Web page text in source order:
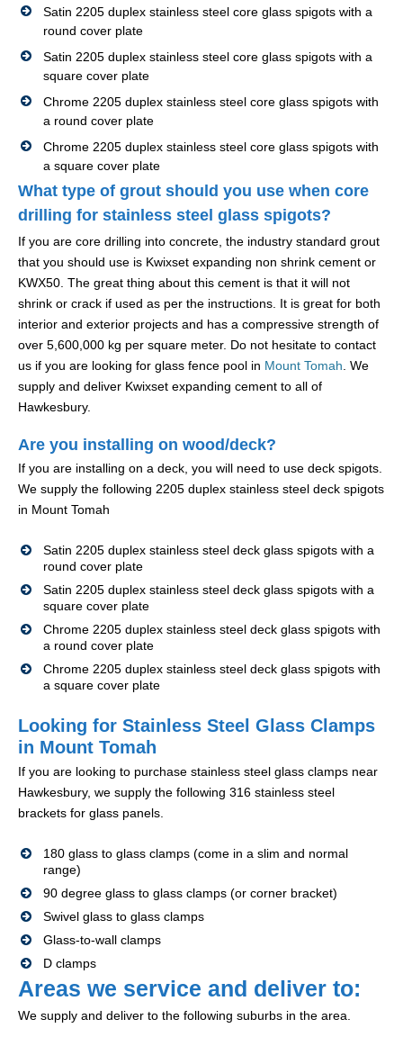
Satin 2205 duplex stainless steel core glass spigots with a
round cover plate
Satin 2205 duplex stainless steel core glass spigots with a
square cover plate
Chrome 2205 duplex stainless steel core glass spigots with
a round cover plate
Chrome 2205 duplex stainless steel core glass spigots with
a square cover plate
What type of grout should you use when core
drilling for stainless steel glass spigots?
If you are core drilling into concrete, the industry standard grout
that you should use is Kwixset expanding non shrink cement or
KWX50. The great thing about this cement is that it will not
shrink or crack if used as per the instructions. It is great for both
interior and exterior projects and has a compressive strength of
over 5,600,000 kg per square meter. Do not hesitate to contact
us if you are looking for glass fence pool in Mount Tomah. We
supply and deliver Kwixset expanding cement to all of
Hawkesbury.
Are you installing on wood/deck?
If you are installing on a deck, you will need to use deck spigots.
We supply the following 2205 duplex stainless steel deck spigots
in Mount Tomah
Satin 2205 duplex stainless steel deck glass spigots with a
round cover plate
Satin 2205 duplex stainless steel deck glass spigots with a
square cover plate
Chrome 2205 duplex stainless steel deck glass spigots with
a round cover plate
Chrome 2205 duplex stainless steel deck glass spigots with
a square cover plate
Looking for Stainless Steel Glass Clamps
in Mount Tomah
If you are looking to purchase stainless steel glass clamps near
Hawkesbury, we supply the following 316 stainless steel
brackets for glass panels.
180 glass to glass clamps (come in a slim and normal
range)
90 degree glass to glass clamps (or corner bracket)
Swivel glass to glass clamps
Glass-to-wall clamps
D clamps
Areas we service and deliver to:
We supply and deliver to the following suburbs in the area.